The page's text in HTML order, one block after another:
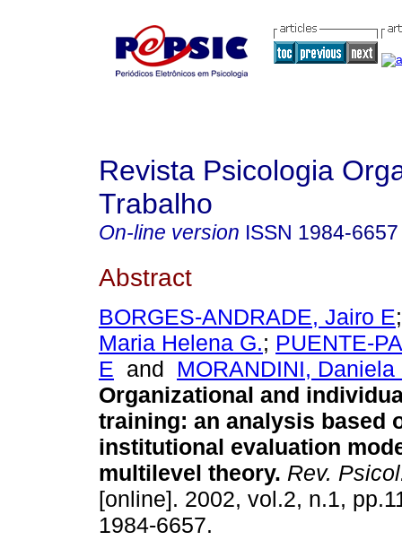
Revista Psicologia
Trabalho
On-line version ISSN 1984-6657
Abstract
BORGES-ANDRADE, Jairo E
Maria Helena G.; PUENTE-
E and MORANDINI,
Organizational and
training: an analysis based
institutional evaluation
multilevel theory. Rev.
[online]. 2002, vol.2, n.1,
1984-6657.